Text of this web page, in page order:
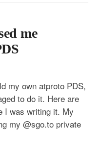
me
my own atproto PDS,
to do it. Here are
I was writing it. My
my @sgo.to private